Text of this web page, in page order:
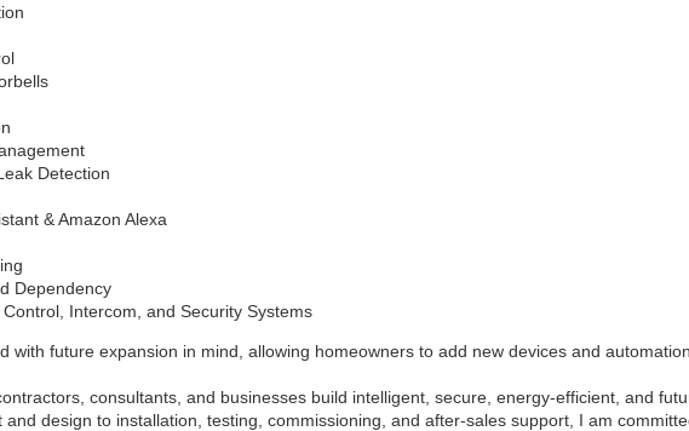
Detection
& Amazon Alexa
Dependency
Intercom, and Security Systems
with future expansion in mind, allowing homeowners to add new devices and
consultants, and businesses build intelligent, secure, energy-efficient, and
design to installation, testing, commissioning, and after-sales support, I am